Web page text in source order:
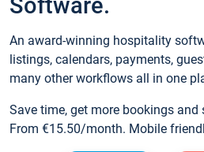
Software.
An award-winning hospitality
listings, calendars, payments,
many other workflows all in one
Save time, get more bookings and
From €15.50/month. Mobile